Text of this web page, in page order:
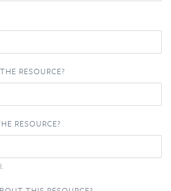
RESOURCE?
RESOURCE?